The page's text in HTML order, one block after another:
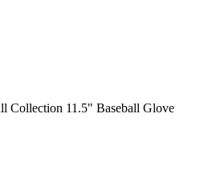
Collection 11.5" Baseball Glove